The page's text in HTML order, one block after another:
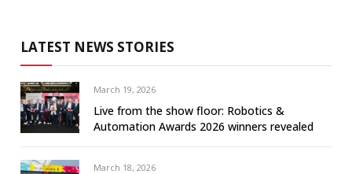
LATEST NEWS STORIES
March 19, 2026
Live from the show floor: Robotics &
Automation Awards 2026 winners revealed
March 18, 2026